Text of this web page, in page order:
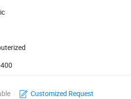
Customized Request